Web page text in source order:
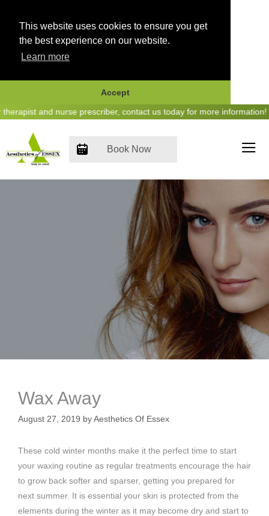
This website uses cookies to ensure you get
the best experience on our website.
Learn more
Accept
Skip
and nurse prescriber, contact us today for more information! -
Book Now
Wax Away
August 27, 2019 byAesthetics Of Essex
These cold winter months make it the perfect time to start
your waxing routine as regular treatments encourage the hair
to grow back softer and sparser, getting you prepared for
next summer. It is essential your skin is protected from the
elements during the winter as it may become dry and start to